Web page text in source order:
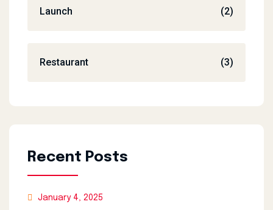
Launch (2)
Restaurant (3)
Recent Posts
January 4, 2025